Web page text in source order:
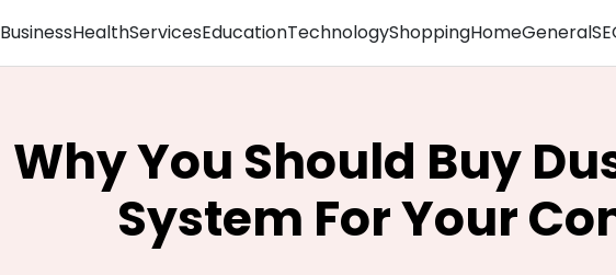
BusinessHealthServicesEducationTechnologyShoppingHomeGeneral
Why You Should Buy
System For Your